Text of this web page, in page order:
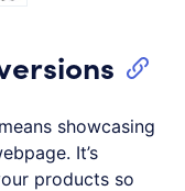
showcasing
It’s
products so